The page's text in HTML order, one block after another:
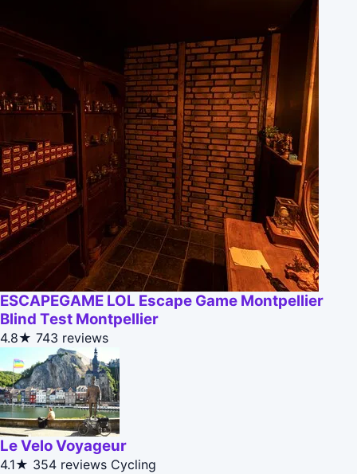
ESCAPEGAME LOL Escape Game Montpellier
Blind Test Montpellier
4.8★ 743 reviews
Le Velo Voyageur
4.1★ 354 reviews Cycling